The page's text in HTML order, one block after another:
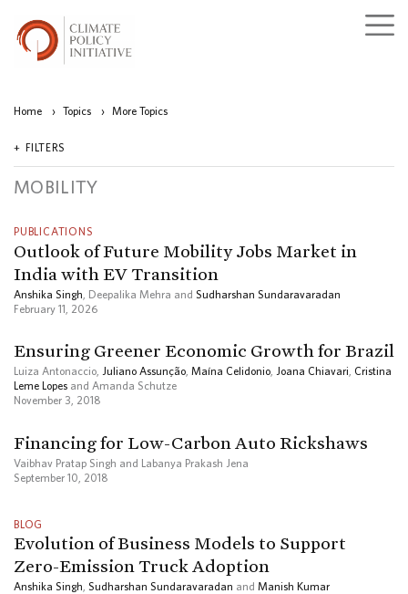
Home › Topics › More Topics
FILTERS
MOBILITY
PUBLICATIONS
Outlook of Future Mobility Jobs Market in
India with EV Transition
Anshika Singh , Deepalika Mehra and Sudharshan Sundaravaradan
February 11, 2026
Ensuring Greener Economic Growth for Brazil
Luiza Antonaccio, Juliano Assunção Maína Celidonio Joana Chiavari Cristina
Leme Lopes and Amanda Schutze
November 3, 2018
Financing for Low-Carbon Auto Rickshaws
Vaibhav Pratap Singh and Labanya Prakash Jena
September 10, 2018
BLOG
Evolution of Business Models to Support
Zero-Emission Truck Adoption
Anshika Singh Sudharshan Sundaravaradan and Manish Kumar